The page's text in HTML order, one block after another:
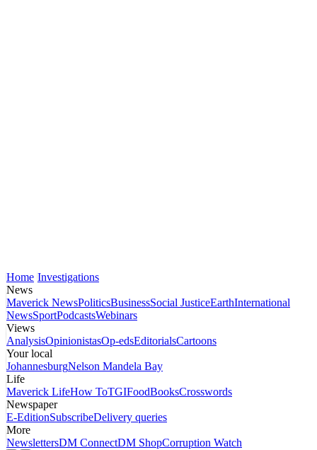
Home Investigations
News
Maverick NewsPoliticsBusinessSocial JusticeEarthInternational
NewsSportPodcastsWebinars
Views
AnalysisOpinionistasOp-edsEditorialsCartoons
Your local
JohannesburgNelson Mandela Bay
Life
Maverick LifeHow ToTGIFoodBooksCrosswords
Newspaper
E-EditionSubscribeDelivery queries
More
NewslettersDM ConnectDM ShopCorruption Watch